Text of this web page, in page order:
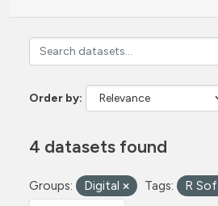
Order by
4 datasets found
Groups: Digital Tags: R